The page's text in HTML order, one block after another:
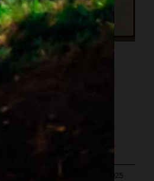
Last Updated: June 20th, 2025